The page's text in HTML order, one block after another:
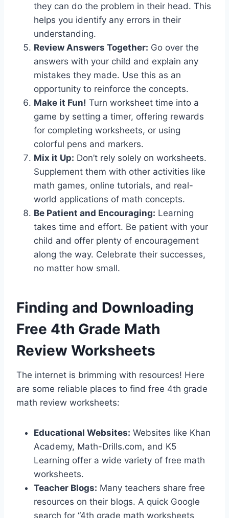
they can do the problem in their head. This
helps you identify any errors in their
understanding.
Review Answers Together: Go over the
answers with your child and explain any
mistakes they made. Use this as an
opportunity to reinforce the concepts.
Make it Fun! Turn worksheet time into a
game by setting a timer, offering rewards
for completing worksheets, or using
colorful pens and markers.
Mix it Up: Don’t rely solely on worksheets.
Supplement them with other activities like
math games, online tutorials, and real-
world applications of math concepts.
Be Patient and Encouraging: Learning
takes time and effort. Be patient with your
child and offer plenty of encouragement
along the way. Celebrate their successes,
no matter how small.
Finding and Downloading
Free 4th Grade Math
Review Worksheets
The internet is brimming with resources! Here
are some reliable places to find free 4th grade
math review worksheets:
Educational Websites: Websites like Khan
Academy, Math-Drills.com, and K5
Learning offer a wide variety of free math
worksheets.
Teacher Blogs: Many teachers share free
resources on their blogs. A quick Google
search for “4th grade math worksheets